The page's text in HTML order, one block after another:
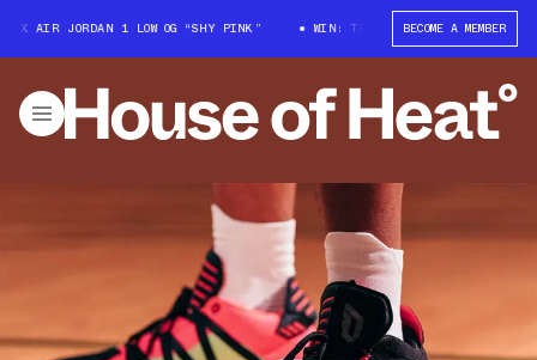
AIR JORDAN 1 LOW OG “SHY PINK” WIN: TRAVIS SCOTT X AIR JORDAN 1
BECOME A MEMBER